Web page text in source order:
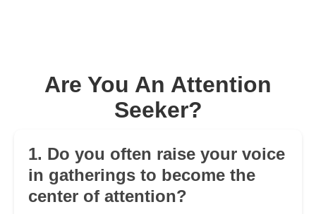
Are You An Attention
Seeker?
1. Do you often raise your voice
in gatherings to become the
center of attention?